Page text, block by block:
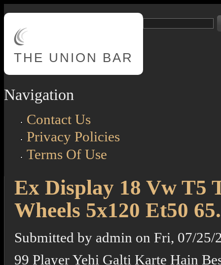
THE UNION BAR
Navigation
Contact Us
Privacy Policies
Terms Of Use
Ex Display 18 Vw T5
Wheels 5x120 Et50
Submitted by admin on Fri, 07/25/
99 Player Yehi Galti Karte Hain